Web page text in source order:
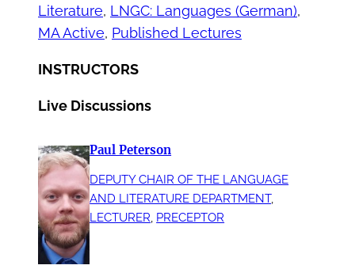
Literature, LNGC: Languages (German)
MA Active, Published Lectures
INSTRUCTORS
Live Discussions
Paul Peterson
DEPUTY CHAIR OF THE LANGUAGE
AND LITERATURE DEPARTMENT
LECTURER, PRECEPTOR